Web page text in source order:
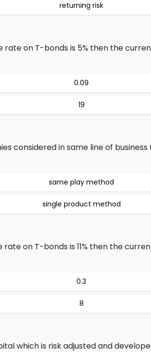
returning risk
rate on T-bonds is 5% then the
0.09
19
considered in same line of business
same play method
single product method
on T-bonds is 11% then the
0.3
8
which is risk adjusted and